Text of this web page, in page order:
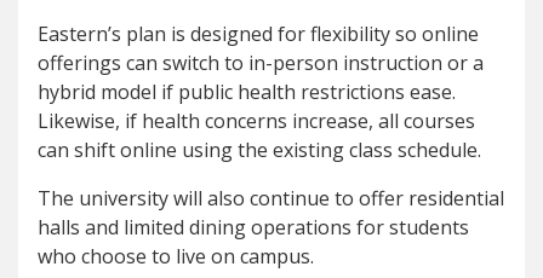
Eastern’s plan is designed for flexibility so online
offerings can switch to in-person instruction or a
hybrid model if public health restrictions ease.
Likewise, if health concerns increase, all courses
can shift online using the existing class schedule.
The university will also continue to offer residential
halls and limited dining operations for students
who choose to live on campus.